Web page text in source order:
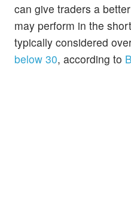
can give traders a
may perform in the
typically considered
below 30, according to